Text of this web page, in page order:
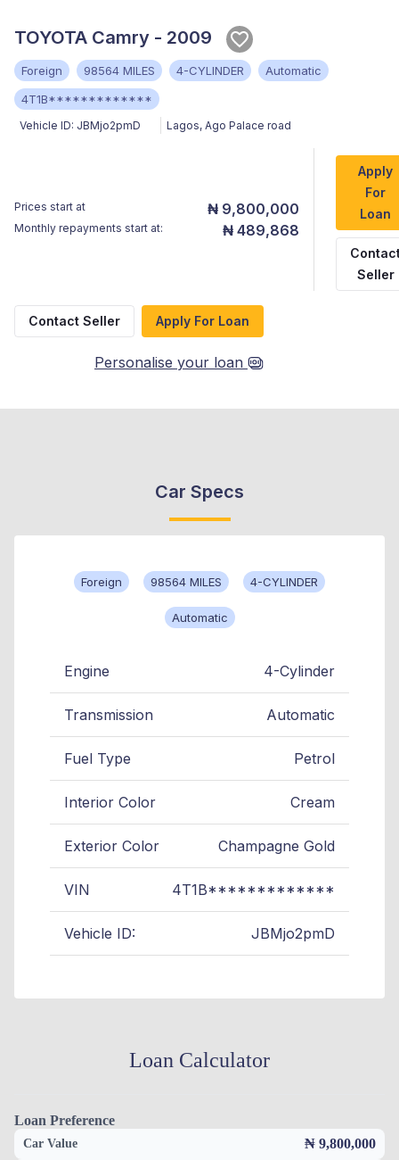
TOYOTA Camry - 2009
Foreign 98564 MILES 4-CYLINDER
Automatic
4T1B*************
Vehicle ID: JBMjo2pmD Lagos, Ago Palace road
Prices start at ₦ 9,800,000
Monthly repayments start at: ₦ 489,868
Apply
For
Loan
Seller
Contact Seller Apply For Loan
Personalise your loan
Car Specs
Foreign 98564 MILES 4-CYLINDER
Automatic
Engine 4-Cylinder
Transmission Automatic
Fuel Type Petrol
Interior Color Cream
Exterior Color Champagne Gold
VIN 4T1B*************
Vehicle ID: JBMjo2pmD
Loan Calculator
Loan Preference
Car Value ₦ 9,800,000